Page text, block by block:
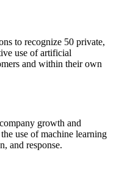
to recognize 50 private,
use of artificial
and within their own
growth and
use of machine learning
and response.